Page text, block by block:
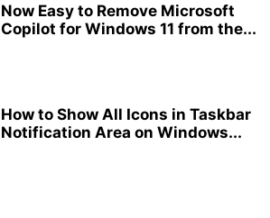
Now Easy to Remove Microsoft
Copilot for Windows 11 from the...
How to Show All Icons in Taskbar
Notification Area on Windows...